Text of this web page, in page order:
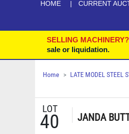
HOME CURRENT
SELLING MACHINERY?
sale or liquidation.
Home LATE MODEL STEEL
LOT
40 JANDA